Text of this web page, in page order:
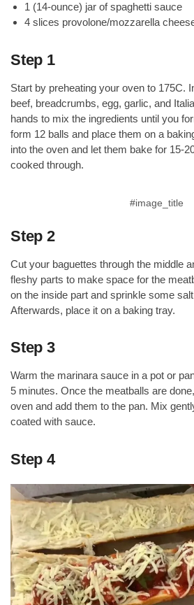
1 (14-ounce) jar of spaghetti sauce
4 slices provolone/mozzarella
Step 1
Start by preheating your oven to 175C.
beef, breadcrumbs, egg, garlic, and
hands to mix the ingredients until you
form 12 balls and place them on a
into the oven and let them bake for 15-
cooked through.
#image_title
Step 2
Cut your baguettes through the middle
fleshy parts to make space for the
on the inside part and sprinkle some
Afterwards, place it on a baking tray.
Step 3
Warm the marinara sauce in a pot or
5 minutes. Once the meatballs are
oven and add them to the pan. Mix
coated with sauce.
Step 4